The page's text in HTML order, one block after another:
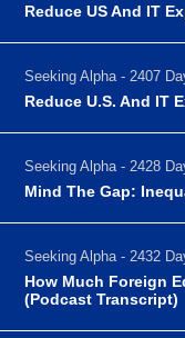
Reduce US And IT
Seeking Alpha - 2407
Reduce U.S. And IT
Seeking Alpha - 2428
Mind The Gap:
Seeking Alpha - 2432
How Much Foreign
(Podcast Transcript)